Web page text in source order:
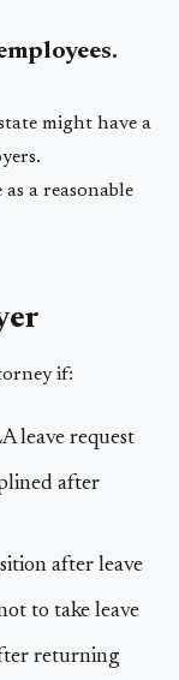
might have a
a reasonable
if:
leave request
after
after leave
to take leave
returning